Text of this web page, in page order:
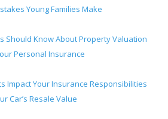
Young Families Make
Should Know About Property Valuation
Personal Insurance
Impact Your Insurance Responsibilities
Car’s Resale Value